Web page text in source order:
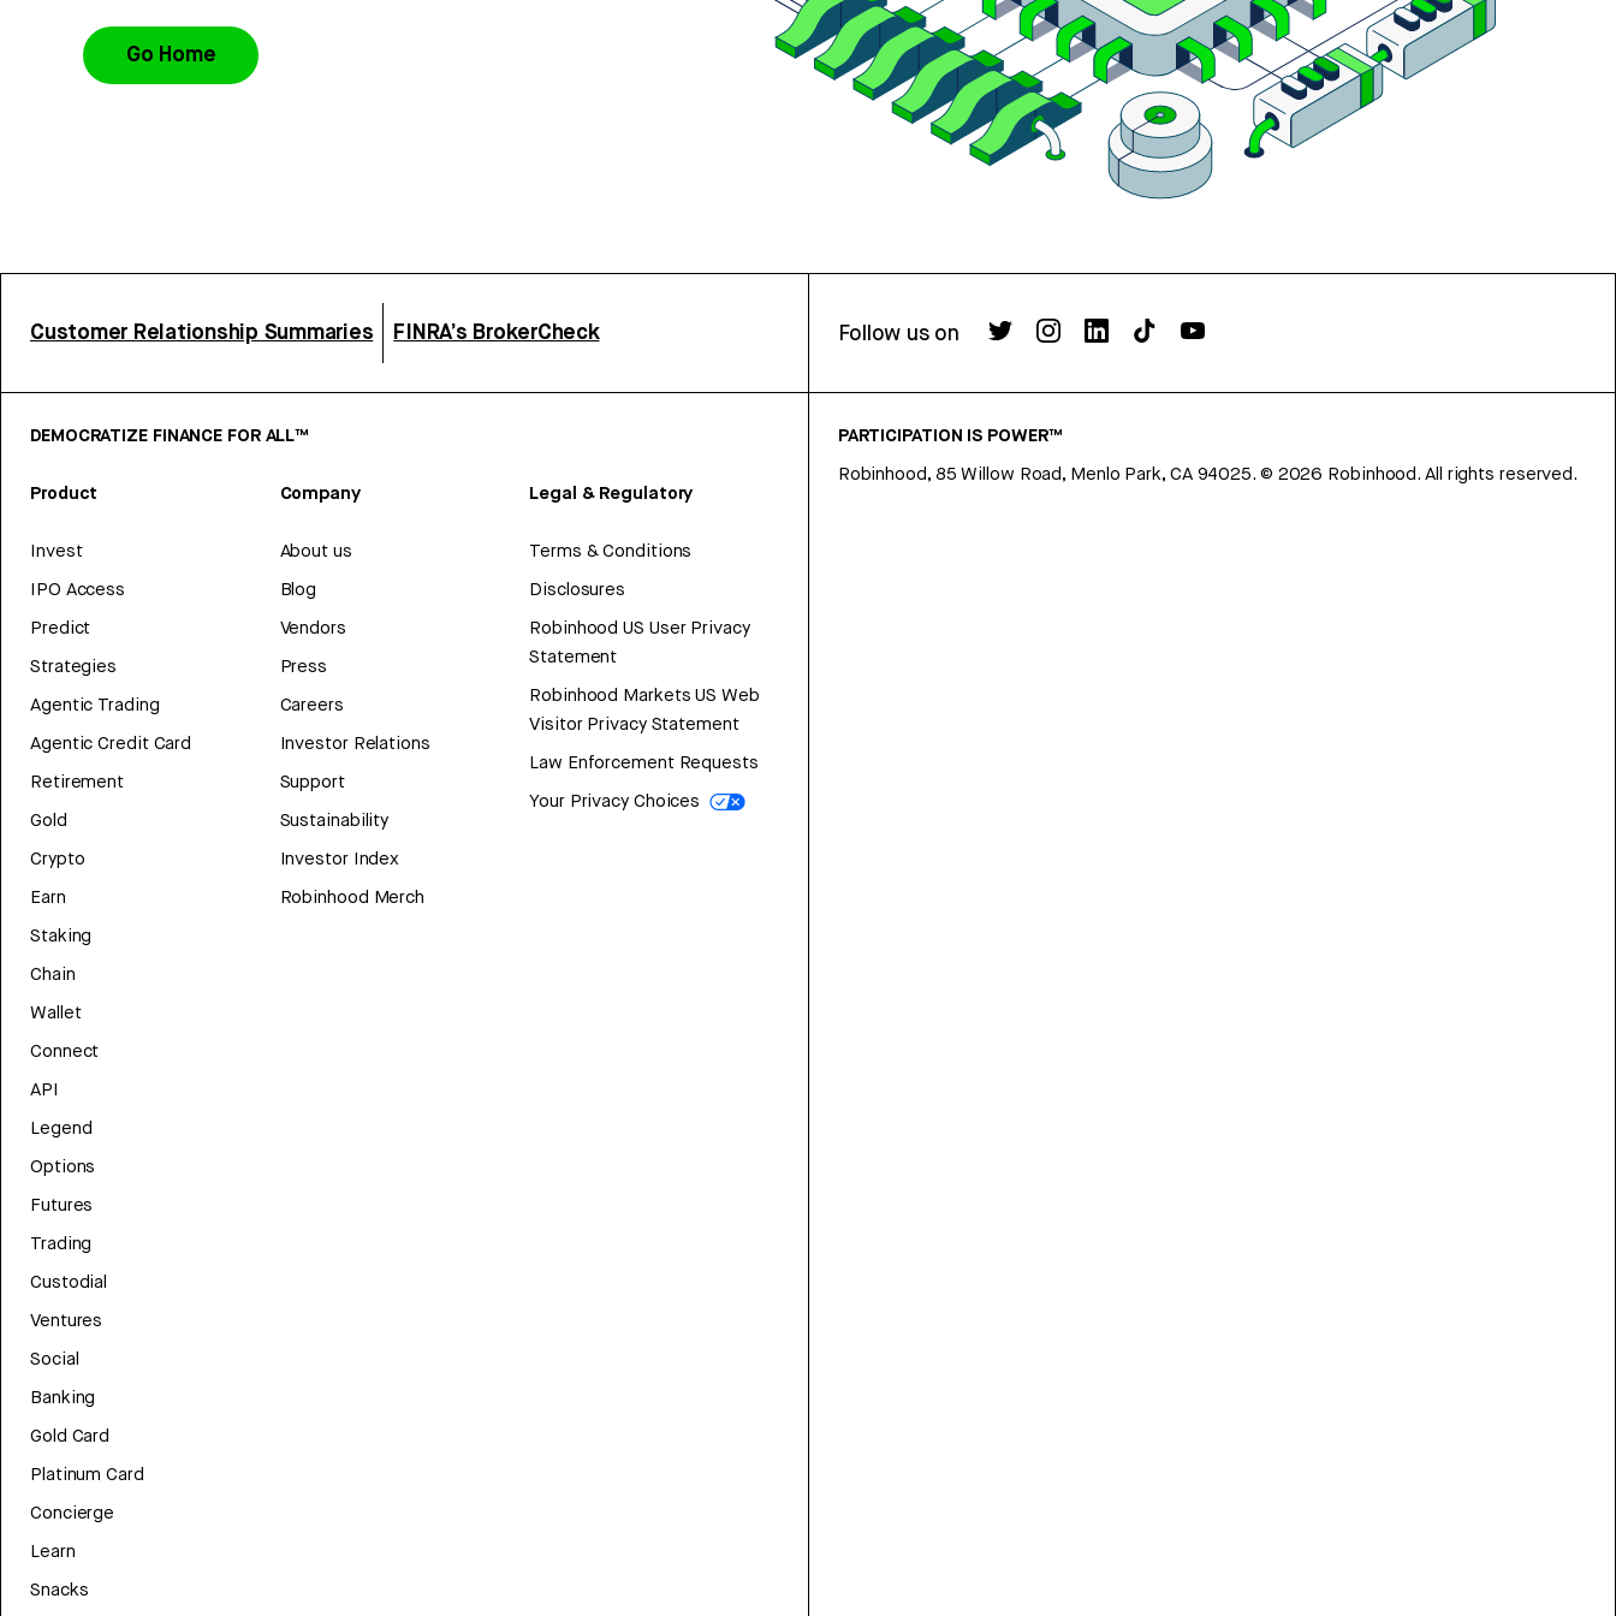
Go Home
Customer Relationship Summaries FINRA’s BrokerCheck Follow us on
DEMOCRATIZE FINANCE FOR ALL™
Product
Invest
IPO Access
Predict
Strategies
Agentic Trading
Agentic Credit Card
Retirement
Gold
Crypto
Earn
Staking
Chain
Wallet
Connect
API
Legend
Options
Futures
Trading
Custodial
Ventures
Social
Banking
Gold Card
Platinum Card
Concierge
Learn
Snacks
Company
About us
Blog
Vendors
Press
Careers
Investor Relations
Support
Sustainability
Investor Index
Robinhood Merch
Legal & Regulatory
Terms & Conditions
Disclosures
Robinhood US User Privacy
Statement
Robinhood Markets US Web
Visitor Privacy Statement
Law Enforcement Requests
Your Privacy Choices
PARTICIPATION IS POWER™
Robinhood, 85 Willow Road, Menlo Park, CA 94025. © 2026 Robinhood. All rights reserved.